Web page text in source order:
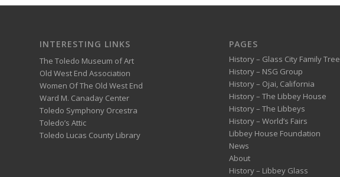
INTERESTING LINKS
The Toledo Museum of Art
Old West End Association
Women Of The Old West End
Ward M. Canaday Center
Toledo Symphony Orcestra
Toledo’s Attic
Toledo Lucas County Library
PAGES
History – Glass City Family Tree
History – NSG Group
History – Ojai, California
History – The Libbey House
History – The Libbeys
History – World’s Fairs
Libbey House Foundation
News
About
History – Libbey Glass